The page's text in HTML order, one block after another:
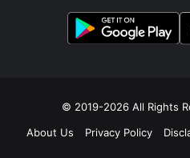
© 2019-2026 All Rights
About Us
Privacy Policy